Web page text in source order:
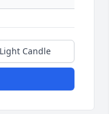
Light Candle